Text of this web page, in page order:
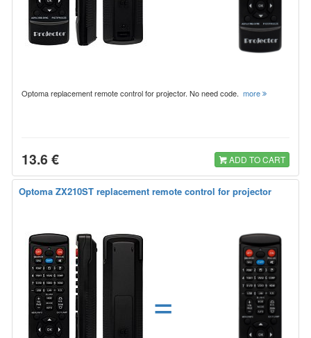
Optoma replacement remote control for projector. No need code. more
13.6 € ADD TO CART
Optoma ZX210ST replacement remote control for projector
=